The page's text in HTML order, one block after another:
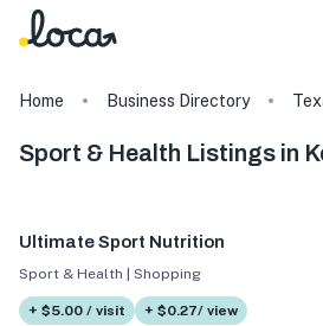
Home Business Directory
Sport & Health Listings in
Ultimate Sport Nutrition
Sport & Health | Shopping
+ $5.00 / visit + $0.27/ view